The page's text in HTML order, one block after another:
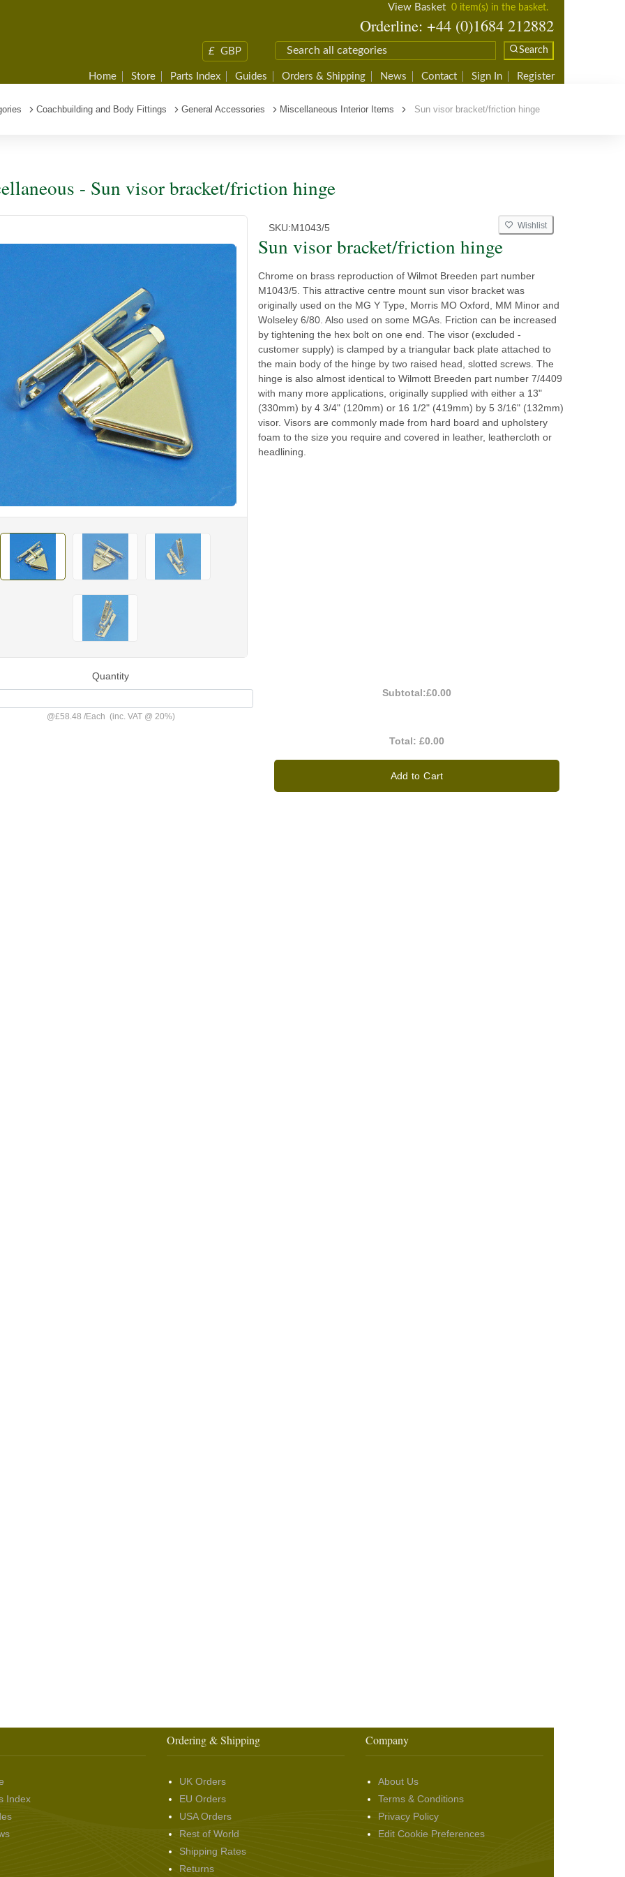
View Basket 0 item(s) in the basket.
Orderline: +44 (0)1684 212882
£ GBP Search
Home Store Parts Index Guides Orders & Shipping News Contact Sign In Register
Coachbuilding and Body Fittings General Accessories Miscellaneous Interior Items Sun visor bracket/friction hinge
- Sun visor bracket/friction hinge
SKU:M1043/5 Wishlist
Sun visor bracket/friction hinge
Chrome on brass reproduction of Wilmot Breeden part number
M1043/5. This attractive centre mount sun visor bracket was
originally used on the MG Y Type, Morris MO Oxford, MM Minor and
Wolseley 6/80. Also used on some MGAs. Friction can be increased
by tightening the hex bolt on one end. The visor (excluded -
customer supply) is clamped by a triangular back plate attached to
the main body of the hinge by two raised head, slotted screws. The
hinge is also almost identical to Wilmott Breeden part number 7/4409
with many more applications, originally supplied with either a 13"
(330mm) by 4 3/4" (120mm) or 16 1/2" (419mm) by 5 3/16" (132mm)
visor. Visors are commonly made from hard board and upholstery
foam to the size you require and covered in leather, leathercloth or
headlining.
Quantity
@£58.48 /Each (inc. VAT @ 20%)
Subtotal:£0.00
Total:£0.00
Add to Cart
Index
Ordering & Shipping
UK Orders
EU Orders
USA Orders
Rest of World
Shipping Rates
Returns
Company
About Us
Terms & Conditions
Privacy Policy
Edit Cookie Preferences